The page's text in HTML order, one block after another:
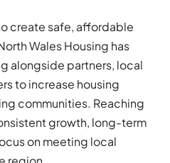
create safe, affordable
Wales Housing has
alongside partners, local
to increase housing
communities. Reaching
growth, long-term
on meeting local